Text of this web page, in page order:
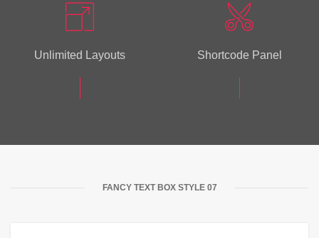
Unlimited Layouts Shortcode Panel
FANCY TEXT BOX STYLE 07